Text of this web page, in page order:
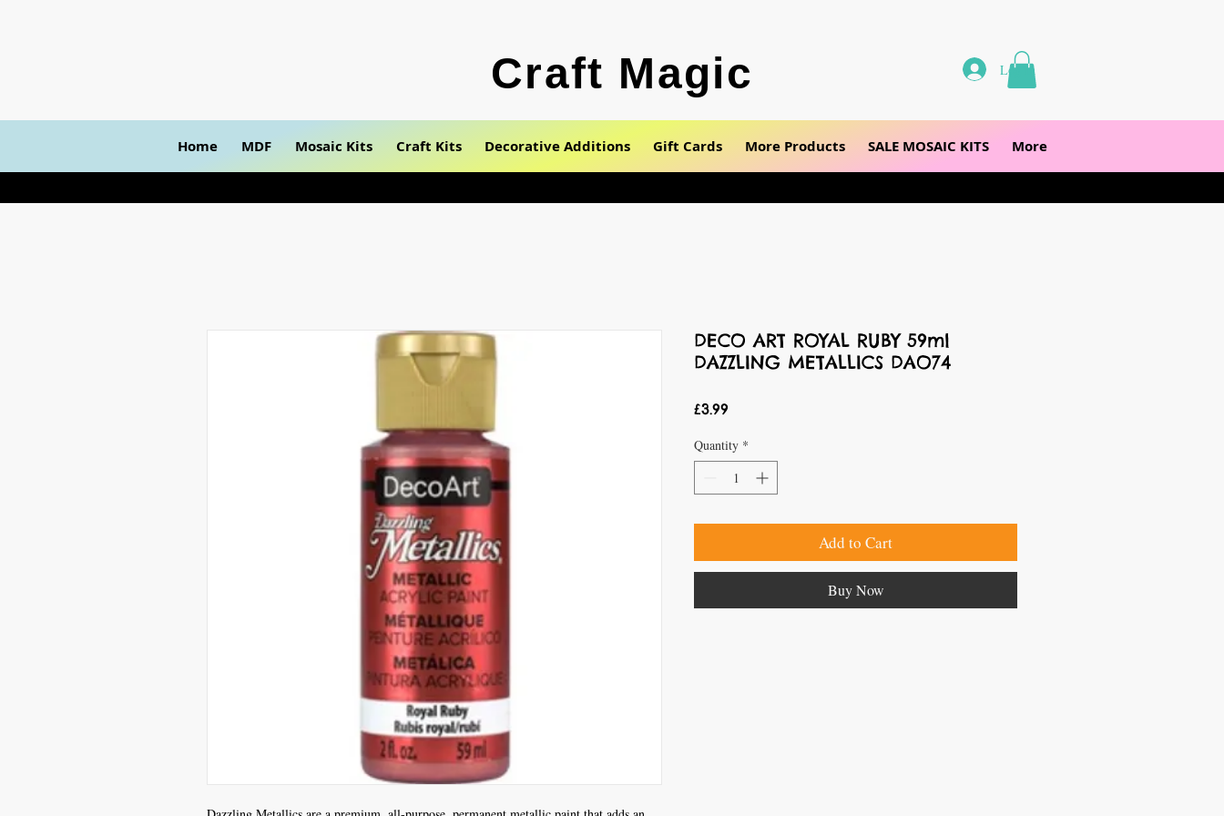
Craft Magic Log In
Home MDF Mosaic Kits Craft Kits Decorative Additions Gift Cards More Products SALE MOSAIC KITS More
DECO ART ROYAL RUBY 59ml
DAZZLING METALLICS DAO74
£3.99Price
Quantity *
Add to Cart
Buy Now